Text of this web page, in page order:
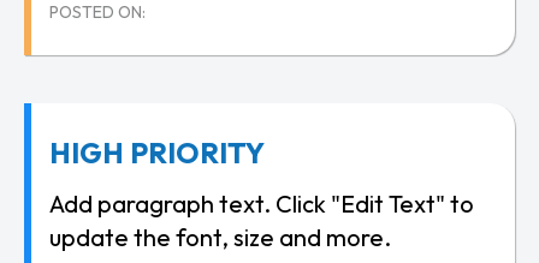
POSTED ON:
HIGH PRIORITY
Add paragraph text. Click "Edit Text" to
update the font, size and more.